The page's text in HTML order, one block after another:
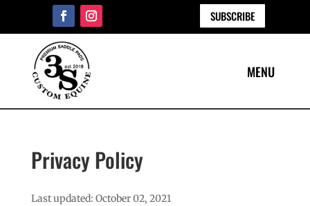
SUBSCRIBE
Privacy Policy
Last updated: October 02, 2021